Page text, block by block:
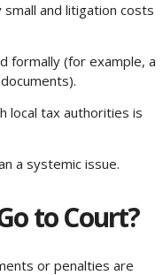
and litigation costs
formally (for example, a
local tax authorities is
a systemic issue.
to Court?
or penalties are